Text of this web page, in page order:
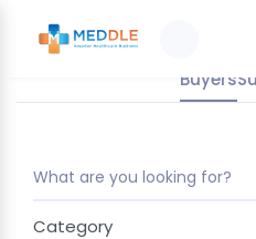
Buyers
What are you looking for?
Category